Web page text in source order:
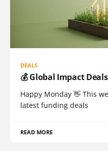
DEALS
💰 Global Impact
Happy Monday 👋 This
latest funding deals
READ MORE